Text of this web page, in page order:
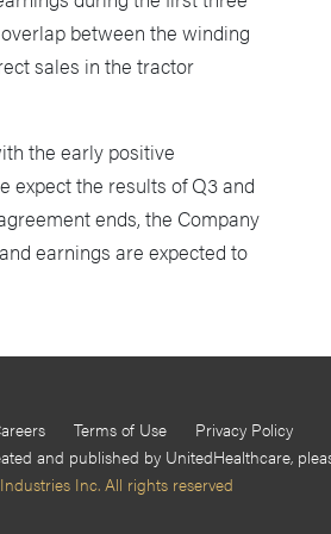
between the winding
sales in the tractor
the early positive
expect the results of Q3 and
ends, the Company
earnings are expected to
Terms of Use
Privacy Policy
and published by UnitedHealthcare,
Inc. All rights reserved